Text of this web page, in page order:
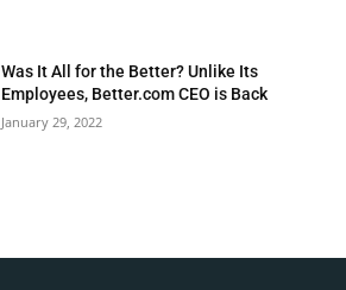
Was It All for the Better? Unlike Its
Employees, Better.com CEO is Back
January 29, 2022